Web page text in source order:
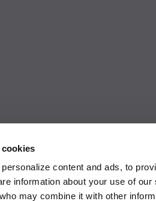
content and ads, to
information about your use of
may combine it with other